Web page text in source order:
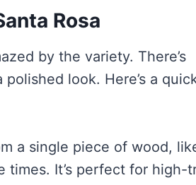
Rosa
by the variety. There’s
look. Here’s a
a single piece of wood,
times. It’s perfect for high-